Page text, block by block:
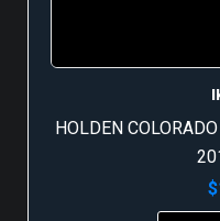
HOLDEN
$